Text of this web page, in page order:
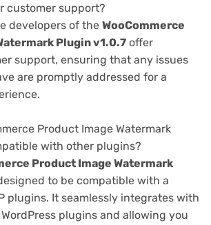
customer support?
developers of the WooCommerce
Plugin v1.0.7 offer
support, ensuring that any issues
are promptly addressed for a
Product Image Watermark
with other plugins?
Product Image Watermark
to be compatible with a
plugins. It seamlessly integrates with
plugins and allowing you